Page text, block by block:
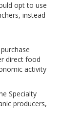
opt to use
instead
direct food
activity
Specialty
producers,